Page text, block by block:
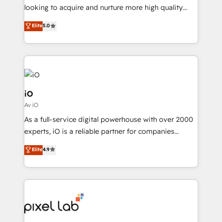
with your growth objectives.
looking to acquire and nurture more high quality
leads. We use digital media, marketing cloud,
automation and software integration to drive sales
and, deliver clarity on marketing expenditure.
Elite5.0
iO
Av iO
As a full-service digital powerhouse with over 2000
experts, iO is a reliable partner for companies
looking to strengthen their position in the fields of
marketing, technology, content, strategy and
creation. iO combines in-depth knowledge on both
the marketing and technology end of HubSpot,
from end-to-end. Teams of marketing specialists,
developers, copywriters and designers work side by
Elite4.9